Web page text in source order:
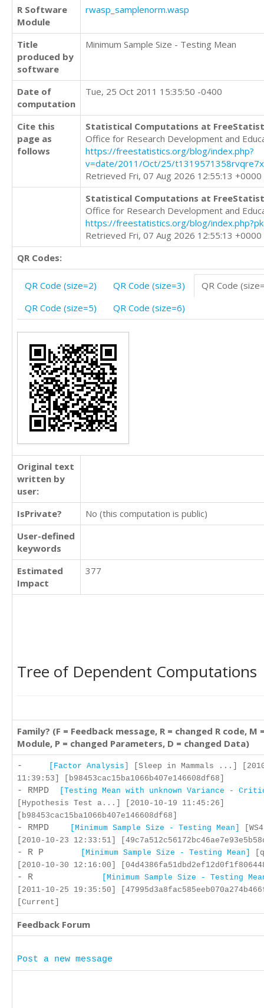
R Software
Module
rwasp_samplenorm.wasp
Title
produced by
software
Minimum Sample Size - Testing Mean
Date of
computation
Tue, 25 Oct 2011 15:35:50 -0400
Cite this
page as
follows
Statistical Computations at
Office for Research Development and
https://freestatistics.org/blog/index.php?
v=date/2011/Oct/25/
Retrieved Fri, 07 Aug 2026 12:55:13 +0000
Statistical Computations at
Office for Research Development and
https://freestatistics.org/blog/
Retrieved Fri, 07 Aug 2026 12:55:13 +0000
QR Codes:
QR Code (size=2) QR Code (size=3)
QR Code
QR Code (size=5)
QR Code (size=6)
Original text
written by
user:
IsPrivate?
No (this computation is public)
User-defined
keywords
Estimated
Impact
377
Tree of Dependent Computations
Family? (F = Feedback message, R = changed R code, M
Module, P = changed Parameters, D = changed Data)
- [Factor Analysis]
[Sleep in Mammals ...]
11:39:53] [b98453cac15ba1066b407e146608df68]
- RMPD
[Testing Mean with unknown Variance -
[Hypothesis Test a...] [2010-10-19 11:45:26]
[b98453cac15ba1066b407e146608df68]
- RMPD [Minimum Sample Size - Testing Mean]
[2010-10-23 12:33:51]
- R P [Minimum Sample Size - Testing Mean]
[2010-10-30 12:16:00]
- R
[Minimum Sample Size - Testing
[2011-10-25 19:35:50]
[Current]
Feedback Forum
Post a new message